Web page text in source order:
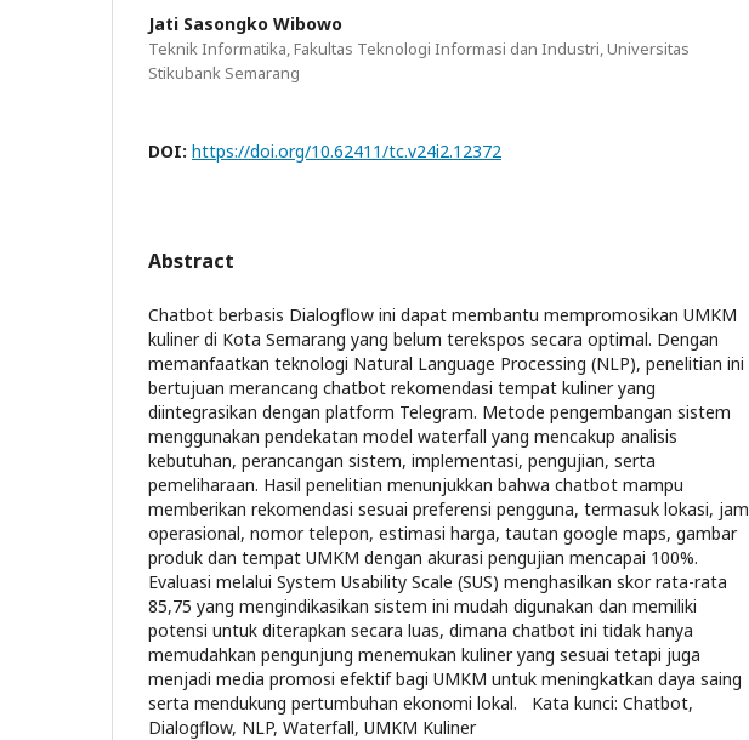
Jati Sasongko Wibowo
Teknik Informatika, Fakultas Teknologi Informasi dan Industri, Universitas
Stikubank Semarang
DOI: https://doi.org/10.62411/tc.v24i2.12372
Abstract
Chatbot berbasis Dialogflow ini dapat membantu mempromosikan UMKM
kuliner di Kota Semarang yang belum terekspos secara optimal. Dengan
memanfaatkan teknologi Natural Language Processing (NLP), penelitian ini
bertujuan merancang chatbot rekomendasi tempat kuliner yang
diintegrasikan dengan platform Telegram. Metode pengembangan sistem
menggunakan pendekatan model waterfall yang mencakup analisis
kebutuhan, perancangan sistem, implementasi, pengujian, serta
pemeliharaan. Hasil penelitian menunjukkan bahwa chatbot mampu
memberikan rekomendasi sesuai preferensi pengguna, termasuk lokasi, jam
operasional, nomor telepon, estimasi harga, tautan google maps, gambar
produk dan tempat UMKM dengan akurasi pengujian mencapai 100%.
Evaluasi melalui System Usability Scale (SUS) menghasilkan skor rata-rata
85,75 yang mengindikasikan sistem ini mudah digunakan dan memiliki
potensi untuk diterapkan secara luas, dimana chatbot ini tidak hanya
memudahkan pengunjung menemukan kuliner yang sesuai tetapi juga
menjadi media promosi efektif bagi UMKM untuk meningkatkan daya saing
serta mendukung pertumbuhan ekonomi lokal. Kata kunci: Chatbot,
Dialogflow, NLP, Waterfall, UMKM Kuliner